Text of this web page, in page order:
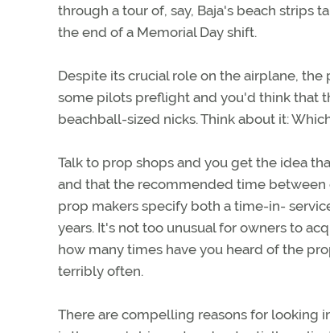
through a tour of, say, Baja's beach strips
the end of a Memorial Day shift.
Despite its crucial role on the airplane,
some pilots preflight and you'd think that
beachball-sized nicks. Think about it:
Talk to prop shops and you get the idea
and that the recommended time between
prop makers specify both a time-in-
years. It's not too unusual for owners to
how many times have you heard of the
terribly often.
There are compelling reasons for looking